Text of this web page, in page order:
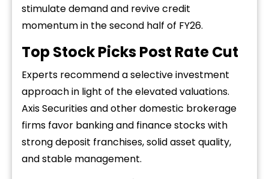
stimulate demand and revive credit
momentum in the second half of FY26.
Top Stock Picks Post Rate Cut
Experts recommend a selective investment
approach in light of the elevated valuations.
Axis Securities and other domestic brokerage
firms favor banking and finance stocks with
strong deposit franchises, solid asset quality,
and stable management.